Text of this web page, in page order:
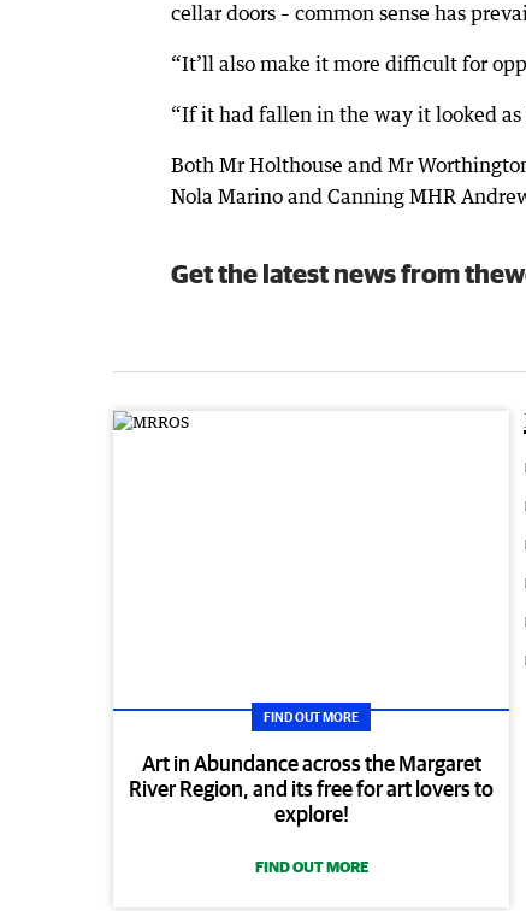
cellar doors – common sense has
“It’ll also make it more difficult for
“If it had fallen in the way it looked
Both Mr Holthouse and Mr
Nola Marino and Canning MHR
Get the latest news from
FIND OUT MORE
Art in Abundance across the Margaret
River Region, and its free for art lovers to
explore!
FIND OUT MORE